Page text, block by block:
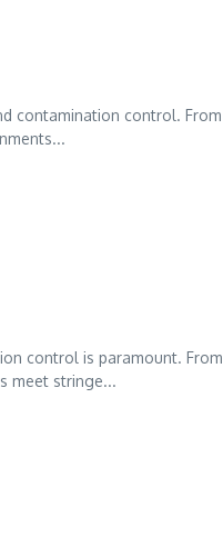
contamination control. From
control is paramount. From
meet stringe...